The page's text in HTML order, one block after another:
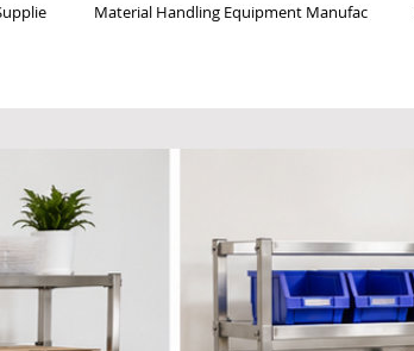
Material Handling Equipment Manufac
Tables ESD Inspection Workstation Table
Suppliers Industrial Trolley Manufacturer